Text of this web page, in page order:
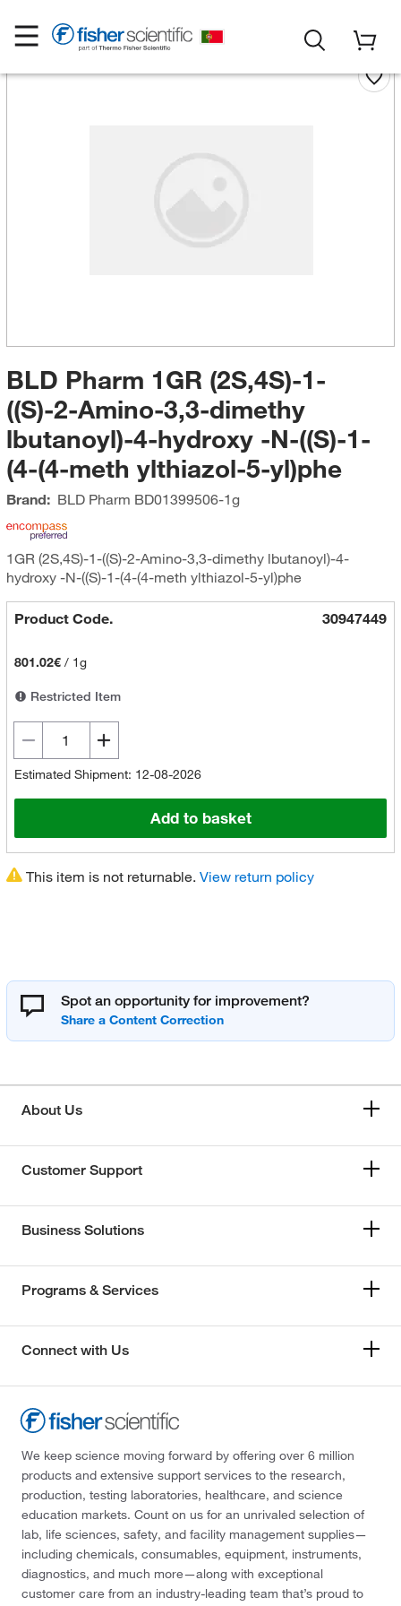
BLD Pharm 1GR (2S,4S)-1-
((S)-2-Amino-3,3-dimethy
lbutanoyl)-4-hydroxy -N-((S)-1-
(4-(4-meth ylthiazol-5-yl)phe
Brand: BLD Pharm BD01399506-1g
1GR (2S,4S)-1-((S)-2-Amino-3,3-dimethy lbutanoyl)-4-
hydroxy -N-((S)-1-(4-(4-meth ylthiazol-5-yl)phe
Product Code. 30947449
801.02€/ 1g
Restricted Item
Estimated Shipment: 12-08-2026
Add to basket
This item is not returnable. View return policy
Spot an opportunity for improvement?
About Us
Customer Support
Business Solutions
Programs & Services
Connect with Us
We keep science moving forward by offering over 6 million
products and extensive support services to the research,
production, testing laboratories, healthcare, and science
education markets. Count on us for an unrivaled selection of
lab, life sciences, safety, and facility management supplies—
including chemicals, consumables, equipment, instruments,
diagnostics, and much more—along with exceptional
customer care from an industry-leading team that’s proud to